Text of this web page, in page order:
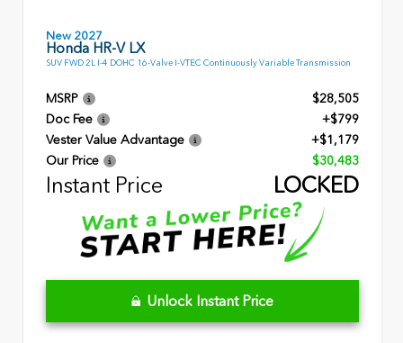
New 2027
Honda HR-V LX
SUV FWD 2L I-4 DOHC 16-Valve I-VTEC Continuously Variable Transmission
MSRP
$28,505
Doc Fee
+$799
Vester Value Advantage
+$1,179
Our Price
$30,483
Instant Price LOCKED
Unlock Instant Price